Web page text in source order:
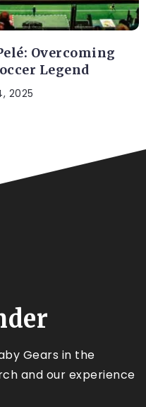
Overcoming
Legend
2025
Gears in the
and our experience